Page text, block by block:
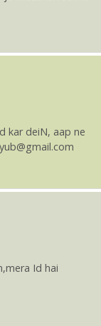
kar deiN, aap ne
Id hai